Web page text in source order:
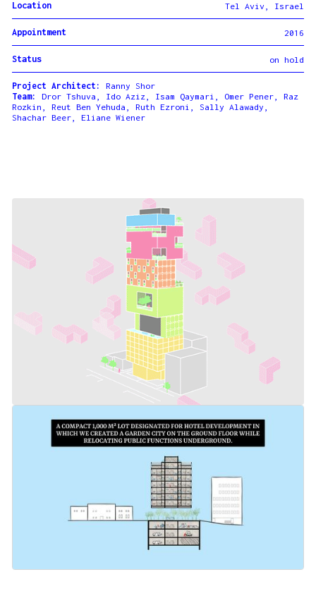
Location Tel Aviv, Israel
Appointment 2016
Status on hold
Project Architect: Ranny Shor
Team:
Dror Tshuva, Ido Aziz, Isam Qaymari, Omer Pener, Raz
Rozkin, Reut Ben Yehuda, Ruth Ezroni, Sally Alawady,
Shachar Beer, Eliane Wiener